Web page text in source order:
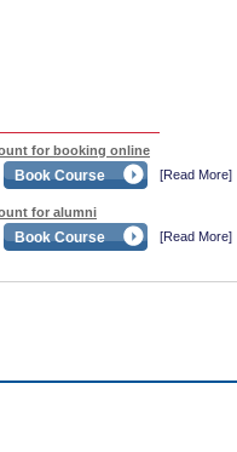
for booking online
Book Course [Read More]
for alumni
Book Course [Read More]